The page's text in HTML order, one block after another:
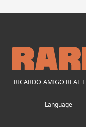
RICARDO AMIGO REAL
Language